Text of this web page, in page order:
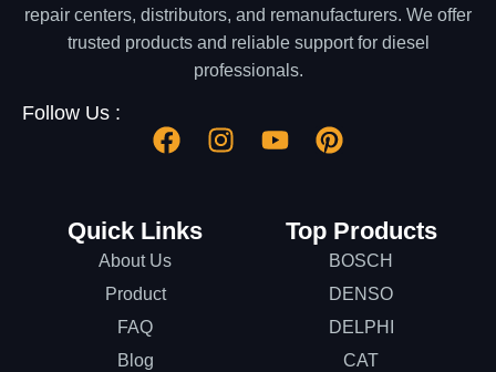
repair centers, distributors, and remanufacturers. We offer
trusted products and reliable support for diesel
professionals.
Follow Us :
Quick Links
About Us
Product
FAQ
Blog
Top Products
BOSCH
DENSO
DELPHI
CAT